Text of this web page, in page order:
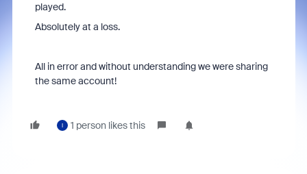
played.
Absolutely at a loss.
All in error and without understanding we were sharing
the same account!
I 1 person likes this